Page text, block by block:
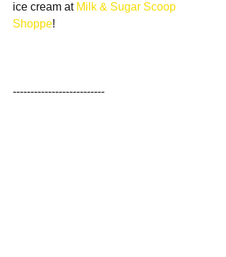
ice cream at Milk & Sugar Scoop
Shoppe!
--------------------------